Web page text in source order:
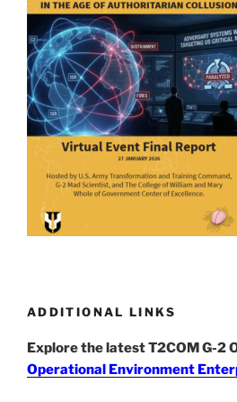
ADDITIONAL LINKS
Explore the latest T2COM G-2
Operational Environment